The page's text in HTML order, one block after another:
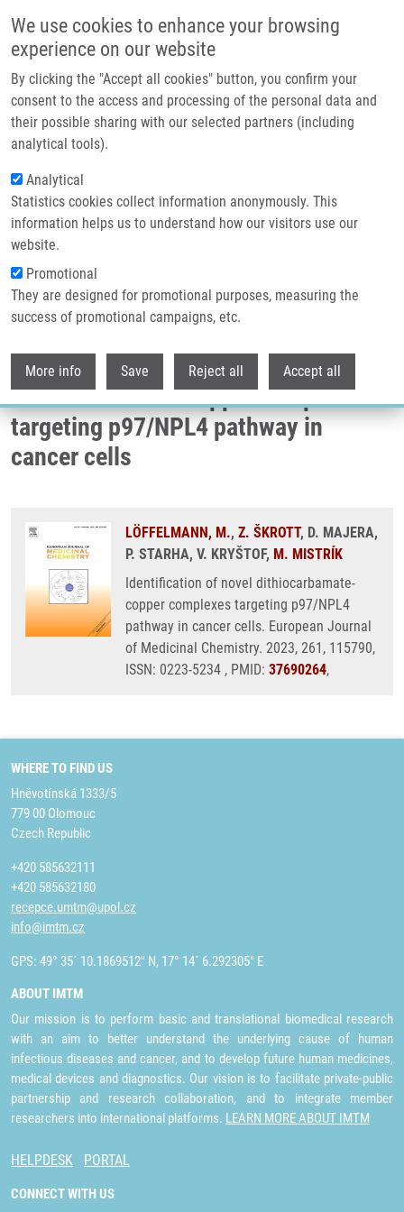
We use cookies to enhance your browsing
experience on our website
By clicking the "Accept all cookies" button, you confirm your
consent to the access and processing of the personal data and
their possible sharing with our selected partners (including
analytical tools).
Analytical
Statistics cookies collect information anonymously. This
information helps us to understand how our visitors use our
website.
Promotional
They are designed for promotional purposes, measuring the
success of promotional campaigns, etc.
More info Save Reject all Accept all
Header image
Breadcrumb
Home
Identification of Novel Dithiocarbamate-copper Complexes Targeting
P97/NPL4 Pathway In Cancer Cells
Identification of novel
dithiocarbamate-copper complexes
targeting p97/NPL4 pathway in
cancer cells
LÖFFELMANN, M., Z. ŠKROTT, D. MAJERA,
P. STARHA, V. KRYŠTOF, M. MISTRÍK
Identification of novel dithiocarbamate-
copper complexes targeting p97/NPL4
pathway in cancer cells. European Journal
of Medicinal Chemistry. 2023, 261, 115790,
ISSN: 0223-5234 , PMID: 37690264,
WHERE TO FIND US
Hněvotínská 1333/5
779 00 Olomouc
Czech Republic
+420 585632111
+420 585632180
recepce.umtm@upol.cz
info@imtm.cz
GPS: 49° 35´ 10.1869512" N, 17° 14´ 6.292305" E
ABOUT IMTM
Our mission is to perform basic and translational biomedical research
with an aim to better understand the underlying cause of human
infectious diseases and cancer, and to develop future human medicines,
medical devices and diagnostics. Our vision is to facilitate private-public
partnership and research collaboration, and to integrate member
researchers into international platforms. LEARN MORE ABOUT IMTM
HELPDESK PORTAL
CONNECT WITH US